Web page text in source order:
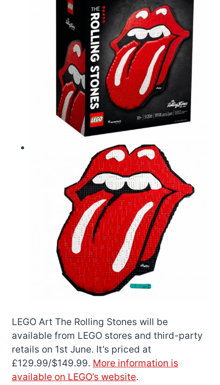
LEGO Art The Rolling Stones will be
available from LEGO stores and third-party
retails on 1st June. It’s priced at
£129.99/$149.99. More information is
available on LEGO’s website.